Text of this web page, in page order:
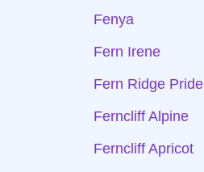
Fenya
Fern Irene
Fern Ridge Pride
Ferncliff Alpine
Ferncliff Apricot